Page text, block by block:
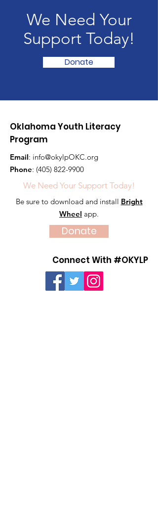
We Need Your
Support Today!
Donate
Oklahoma Youth Literacy
Program
Email: info@okylpOKC.org
Phone: (405) 822-9900
We Need Your Support Today!
Be sure to download and install Bright
Wheel app.
Donate
Connect With #OKYLP